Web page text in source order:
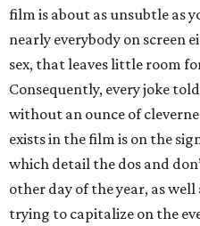
film is about as unsubtle as
nearly everybody on screen
sex, that leaves little room
Consequently, every joke
without an ounce of
exists in the film is on the
which detail the dos and
other day of the year, as
trying to capitalize on the